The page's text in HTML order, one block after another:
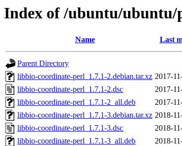
Index of /ubuntu/
Name Last
Parent Directory
libbio-coordinate-perl_1.7.1-2.debian.tar.xz 2017-
libbio-coordinate-perl_1.7.1-2.dsc
2017-
libbio-coordinate-perl_1.7.1-2_all.deb
2017-
libbio-coordinate-perl_1.7.1-3.debian.tar.xz 2018-
libbio-coordinate-perl_1.7.1-3.dsc
2018-
libbio-coordinate-perl_1.7.1-3_all.deb
2018-